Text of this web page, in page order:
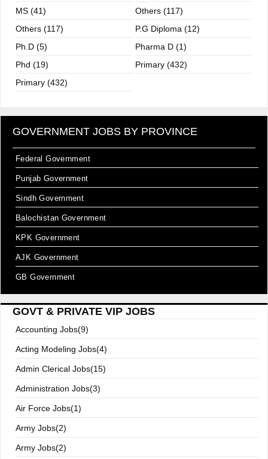
MS (41)
Others (117)
Others (117)
P.G Diploma (12)
Ph.D (5)
Pharma D (1)
Phd (19)
Primary (432)
Primary (432)
GOVERNMENT JOBS BY PROVINCE
Federal Government
Punjab Government
Sindh Government
Balochistan Government
KPK Government
AJK Government
GB Government
GOVT & PRIVATE VIP JOBS
Accounting Jobs(9)
Acting Modeling Jobs(4)
Admin Clerical Jobs(15)
Administration Jobs(3)
Air Force Jobs(1)
Army Jobs(2)
Army Jobs(2)